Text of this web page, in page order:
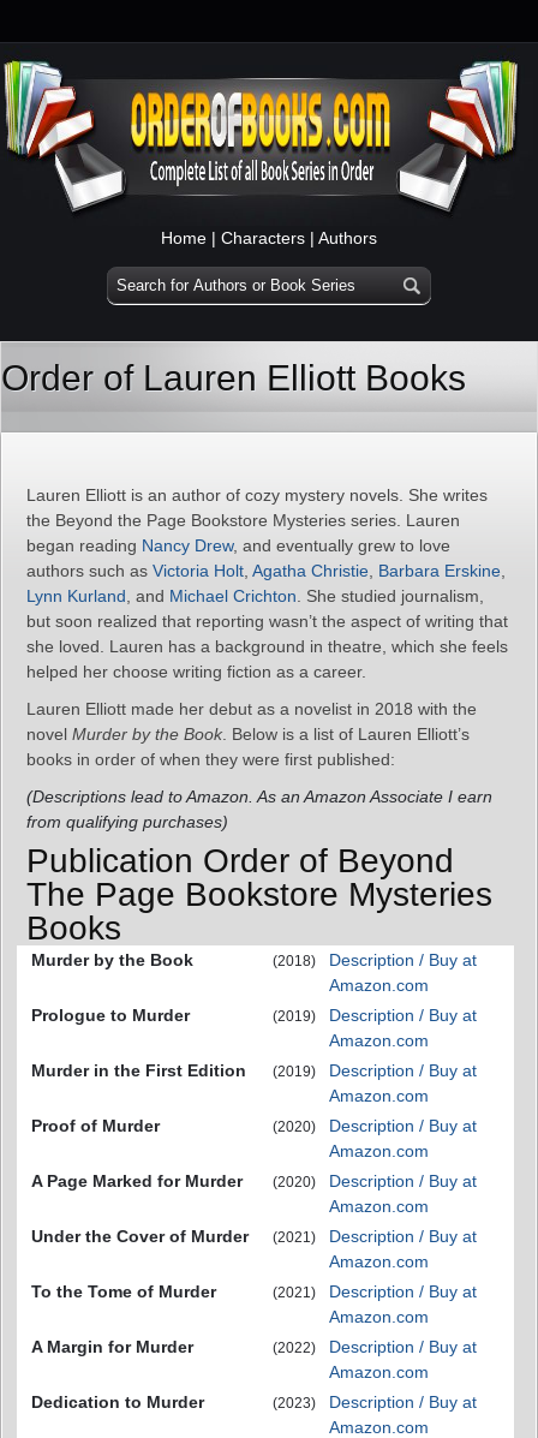
Home | Characters | Authors
Order of Lauren Elliott Books
Lauren Elliott is an author of cozy mystery novels. She writes
the Beyond the Page Bookstore Mysteries series. Lauren
began reading Nancy Drew, and eventually grew to love
authors such as Victoria Holt Agatha Christie Barbara Erskine
Lynn Kurland , and Michael Crichton . She studied journalism,
but soon realized that reporting wasn’t the aspect of writing that
she loved. Lauren has a background in theatre, which she feels
helped her choose writing fiction as a career.
Lauren Elliott made her debut as a novelist in 2018 with the
novel Murder by the Book . Below is a list of Lauren Elliott’s
books in order of when they were first published:
(Descriptions lead to Amazon. As an Amazon Associate I earn
from qualifying purchases)
Publication Order of Beyond
The Page Bookstore Mysteries
Books
Murder by the Book (2018)
Description / Buy at
Amazon.com
Prologue to Murder
(2019)
Description / Buy at
Amazon.com
Murder in the First Edition
(2019)
Description / Buy at
Amazon.com
Proof of Murder
(2020)
Description / Buy at
Amazon.com
A Page Marked for Murder
(2020)
Description / Buy at
Amazon.com
Under the Cover of Murder
(2021)
Description / Buy at
Amazon.com
To the Tome of Murder
(2021)
Description / Buy at
Amazon.com
A Margin for Murder
(2022)
Description / Buy at
Amazon.com
Dedication to Murder
(2023)
Description / Buy at
Amazon.com